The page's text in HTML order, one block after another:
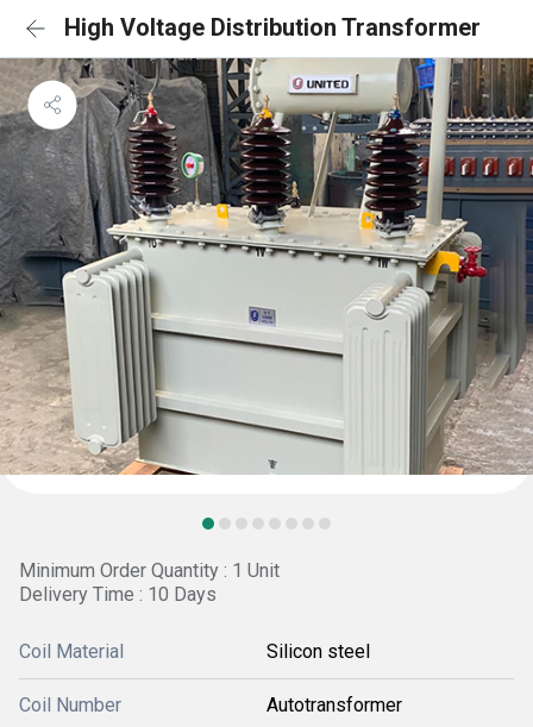
High Voltage Distribution Transformer
Minimum Order Quantity : 1 Unit
Delivery Time : 10 Days
Coil Material Silicon steel
Coil Number Autotransformer